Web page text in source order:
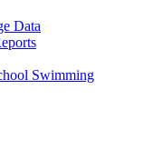
Data
Swimming